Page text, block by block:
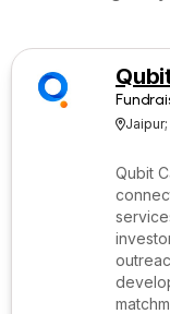

Qubit